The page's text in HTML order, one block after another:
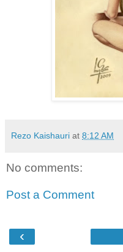
Rezo Kaishauri at 8:12 AM
No comments:
Post a Comment
‹